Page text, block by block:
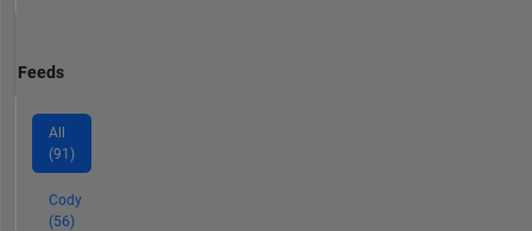
Feeds
All
(91)
Cody
(56)